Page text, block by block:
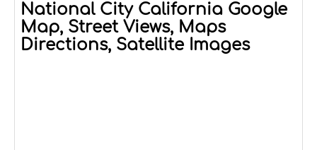
National City California Google
Map, Street Views, Maps
Directions, Satellite Images